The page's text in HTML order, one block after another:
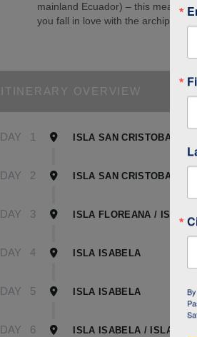
mainland Ecuador) – this means
you fall in love with the archipelago.
ITINERARY OVERVIEW
DAY 1 ISLA SAN CRISTOBAL,
DAY 2 ISLA SAN CRISTOBAL
DAY 3 ISLA FLOREANA / ISLA
DAY 4 ISLA ISABELA
DAY 5 ISLA ISABELA
DAY 6 ISLA ISABELA / ISLA